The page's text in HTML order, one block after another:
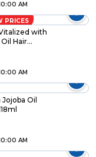
AM
PRICES
with
Hair
AM
Oil
AM